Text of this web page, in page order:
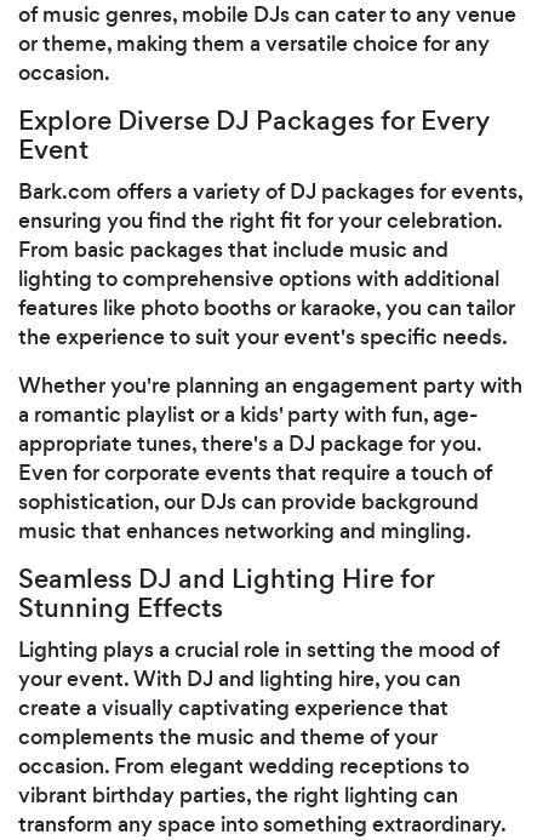
of music genres, mobile DJs can cater to any venue
or theme, making them a versatile choice for any
occasion.
Explore Diverse DJ Packages for Every
Event
Bark.com offers a variety of DJ packages for events,
ensuring you find the right fit for your celebration.
From basic packages that include music and
lighting to comprehensive options with additional
features like photo booths or karaoke, you can tailor
the experience to suit your event's specific needs.
Whether you're planning an engagement party with
a romantic playlist or a kids' party with fun, age-
appropriate tunes, there's a DJ package for you.
Even for corporate events that require a touch of
sophistication, our DJs can provide background
music that enhances networking and mingling.
Seamless DJ and Lighting Hire for
Stunning Effects
Lighting plays a crucial role in setting the mood of
your event. With DJ and lighting hire, you can
create a visually captivating experience that
complements the music and theme of your
occasion. From elegant wedding receptions to
vibrant birthday parties, the right lighting can
transform any space into something extraordinary.